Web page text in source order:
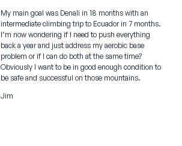
My main goal was Denali in 18 months with an
intermediate climbing trip to Ecuador in 7 months.
I’m now wondering if I need to push everything
back a year and just address my aerobic base
problem or if I can do both at the same time?
Obviously I want to be in good enough condition to
be safe and successful on those mountains.
Jim